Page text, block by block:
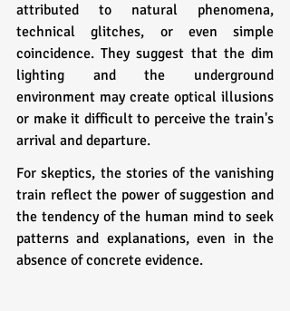
attributed to natural phenomena,
technical glitches, or even simple
coincidence. They suggest that the dim
lighting and the underground
environment may create optical illusions
or make it difficult to perceive the train's
arrival and departure.
For skeptics, the stories of the vanishing
train reflect the power of suggestion and
the tendency of the human mind to seek
patterns and explanations, even in the
absence of concrete evidence.